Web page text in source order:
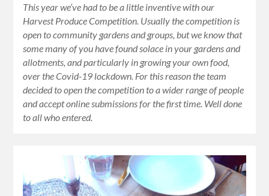
This year we’ve had to be a little inventive with our
Harvest Produce Competition. Usually the competition is
open to community gardens and groups, but we know that
some many of you have found solace in your gardens and
allotments, and particularly in growing your own food,
over the Covid-19 lockdown. For this reason the team
decided to open the competition to a wider range of people
and accept online submissions for the first time. Well done
to all who entered.